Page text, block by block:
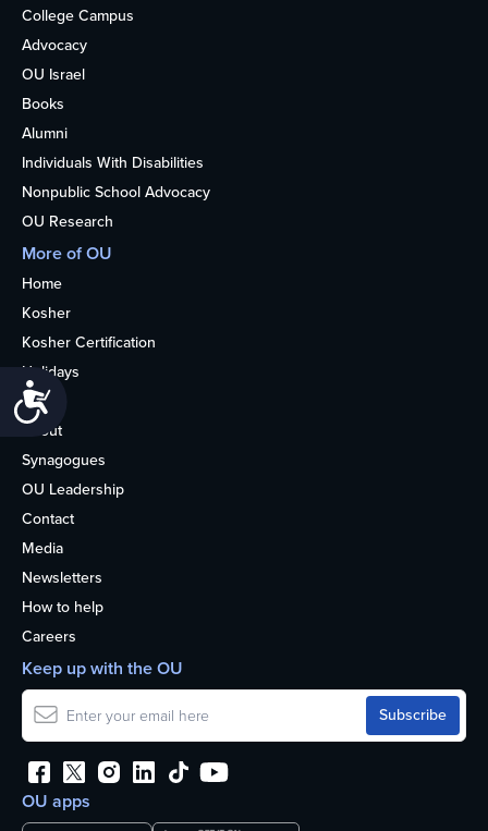
College Campus
Advocacy
OU Israel
Books
Alumni
Individuals With Disabilities
Nonpublic School Advocacy
OU Research
More of OU
Home
Kosher
Kosher Certification
Holidays
Life
About
Synagogues
OU Leadership
Contact
Media
Newsletters
How to help
Careers
OU apps
Keep up with the OU